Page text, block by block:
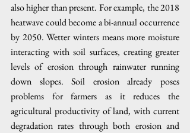
also higher than present. For example, the 2018
heatwave could become a bi-annual occurrence
by 2050. Wetter winters means more moisture
interacting with soil surfaces, creating greater
levels of erosion through rainwater running
down slopes. Soil erosion already poses
problems for farmers as it reduces the
agricultural productivity of land, with current
degradation rates through both erosion and